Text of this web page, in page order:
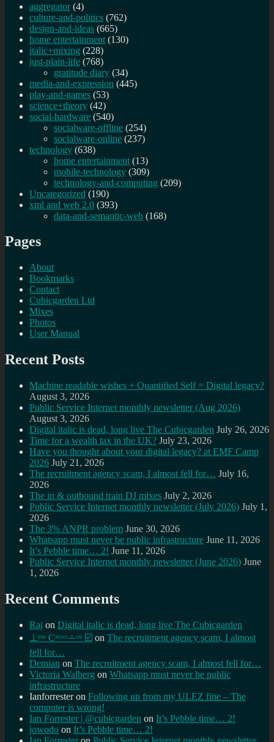
aggregator (4)
culture-and-politics (762)
design-and-ideas (665)
home entertainment (130)
italic+mixing (228)
just-plain-life (768)
gratitude diary (34)
media-and-expression (445)
play-and-games (53)
science+theory (42)
social-hardware (540)
socialware-offline (254)
socialware-online (237)
technology (638)
home entertainment (13)
mobile-technology (309)
technology-and-computing (209)
Uncategorized (190)
xml and web 2.0 (393)
data-and-semantic-web (168)
Pages
About
Bookmarks
Contact
Cubicgarden Ltd
Mixes
Photos
User Manual
Recent Posts
Machine readable wishes + Quantified Self = Digital legacy?
August 3, 2026
Public Service Internet monthly newsletter (Aug 2026)
August 3, 2026
Digital italic is dead, long live The Cubicgarden July 26, 2026
Time for a wealth tax in the UK? July 23, 2026
Have you thought about your digital legacy? at EMF Camp
2026 July 21, 2026
The recruitment agency scam, I almost fell for… July 16,
2026
The in & outbound train DJ mixes July 2, 2026
Public Service Internet monthly newsletter (July 2026) July 1,
2026
The 3% ANPR problem June 30, 2026
Whatsapp must never be public infrastructure June 11, 2026
It’s Pebble time… 2! June 11, 2026
Public Service Internet monthly newsletter (June 2026) June
1, 2026
Recent Comments
Raj on Digital italic is dead, long live The Cubicgarden
⊥ᵒᵚ Cᵸᵎᶺᵋᶫ∸ᵒᵘ ☑️ on The recruitment agency scam, I almost
fell for…
Demian on The recruitment agency scam, I almost fell for…
Victoria Walberg on Whatsapp must never be public
infrastructure
Ianforresteron Following up from my ULEZ fine – The
computer is wrong!
Ian Forrester | @cubicgarden on It’s Pebble time… 2!
jowodo on It’s Pebble time… 2!